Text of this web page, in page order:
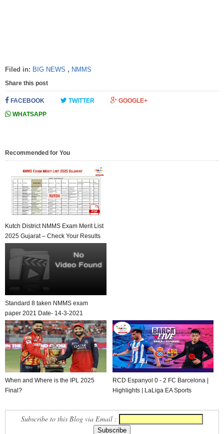
Filed in: BIG NEWS , NMMS
Share this post
FACEBOOK TWITTER
GOOGLE+
WHATSAPP
Recommended for You
Kutch District NMMS Exam Merit List
2025 Gujarat – Check Your Results
Standard 8 taken NMMS exam
paper 2021 Date- 14-3-2021
When and Where is the IPL 2025
Final?
RCD Espanyol 0 - 2 FC Barcelona |
Highlights | LaLiga EA Sports
Subscribe to this Blog via Email :